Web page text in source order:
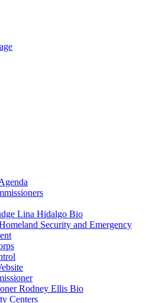
Lina Hidalgo Bio
Security and Emergency
Rodney Ellis Bio
Centers